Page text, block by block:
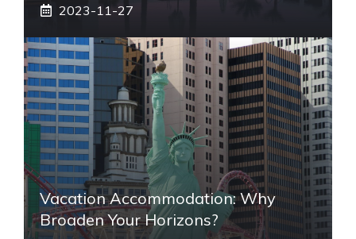
2023-11-27
Vacation Accommodation: Why
Broaden Your Horizons?